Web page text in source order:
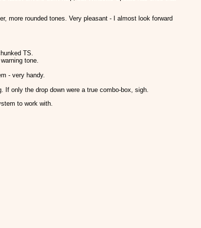
more rounded tones. Very pleasant - I almost look forward
TS.
tone.
- very handy.
only the drop down were a true combo-box, sigh.
to work with.